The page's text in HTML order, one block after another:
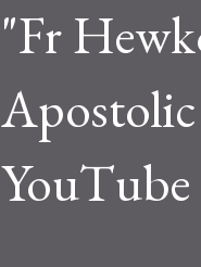
"Fr
YouTube